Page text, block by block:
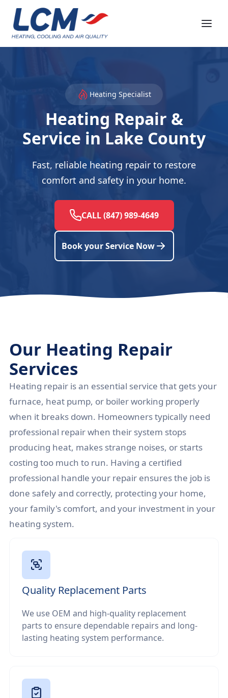
Heating Specialist
Heating Repair &
Service in Lake County
Fast, reliable heating repair to restore
comfort and safety in your home.
CALL (847) 989-4649
Book your Service Now
Our Heating Repair
Services
Heating repair is an essential service that gets your
furnace, heat pump, or boiler working properly
when it breaks down. Homeowners typically need
professional repair when their system stops
producing heat, makes strange noises, or starts
costing too much to run. Having a certified
professional handle your repair ensures the job is
done safely and correctly, protecting your home,
your family's comfort, and your investment in your
heating system.
Quality Replacement Parts
We use OEM and high-quality replacement
parts to ensure dependable repairs and long-
lasting heating system performance.